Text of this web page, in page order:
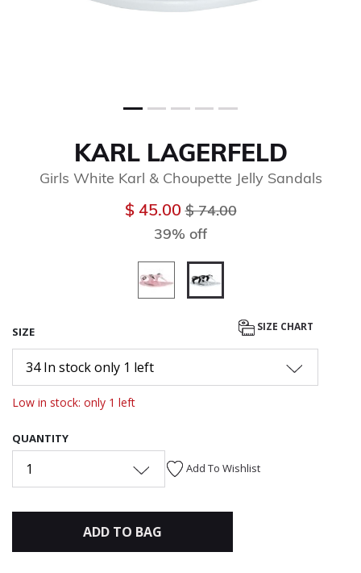
KARL LAGERFELD
Girls White Karl & Choupette Jelly Sandals
$ 45.00Price reduced from
$ 74.00to
39% off
SIZE SIZE CHART
34 In stock only 1 left
Low in stock: only 1 left
QUANTITY
1 Add To Wishlist
ADD TO BAG